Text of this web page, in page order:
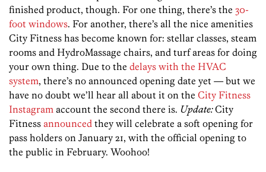
finished product, though. For one thing, there’s the 30-
foot windows. For another, there’s all the nice amenities
City Fitness has become known for: stellar classes, steam
rooms and HydroMassage chairs, and turf areas for doing
your own thing. Due to the delays with the HVAC
system, there’s no announced opening date yet — but we
have no doubt we’ll hear all about it on the City Fitness
Instagram account the second there is. Update:City
Fitness announced they will celebrate a soft opening for
pass holders on January 21, with the official opening to
the public in February. Woohoo!